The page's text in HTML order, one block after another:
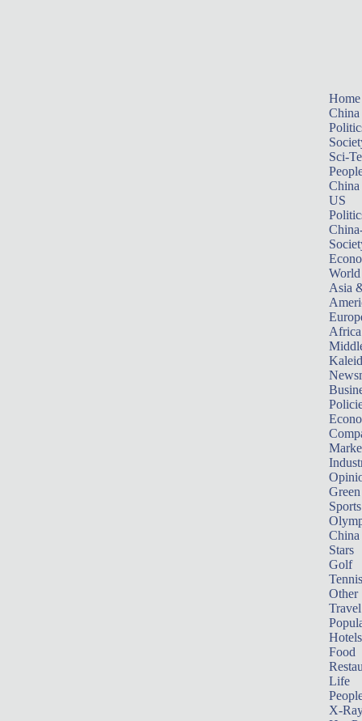
Home
China
Sci-
China
US
World
Asia
Africa
Sports
China
Stars
Golf
Tennis
Other
Travel
Hotels
Food
Life
X-